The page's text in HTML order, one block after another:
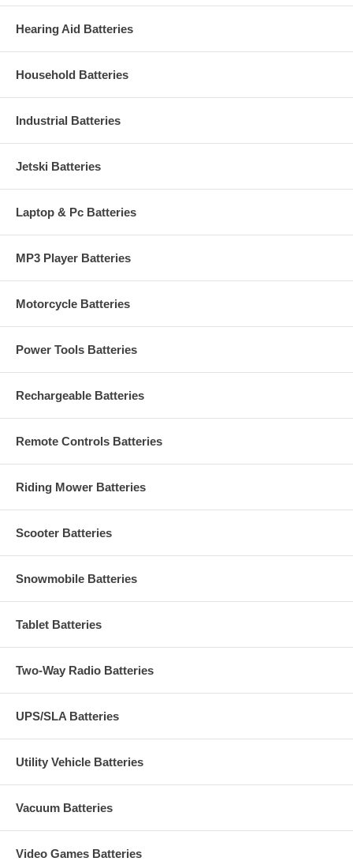
Hearing Aid Batteries
Household Batteries
Industrial Batteries
Jetski Batteries
Laptop & Pc Batteries
MP3 Player Batteries
Motorcycle Batteries
Power Tools Batteries
Rechargeable Batteries
Remote Controls Batteries
Riding Mower Batteries
Scooter Batteries
Snowmobile Batteries
Tablet Batteries
Two-Way Radio Batteries
UPS/SLA Batteries
Utility Vehicle Batteries
Vacuum Batteries
Video Games Batteries